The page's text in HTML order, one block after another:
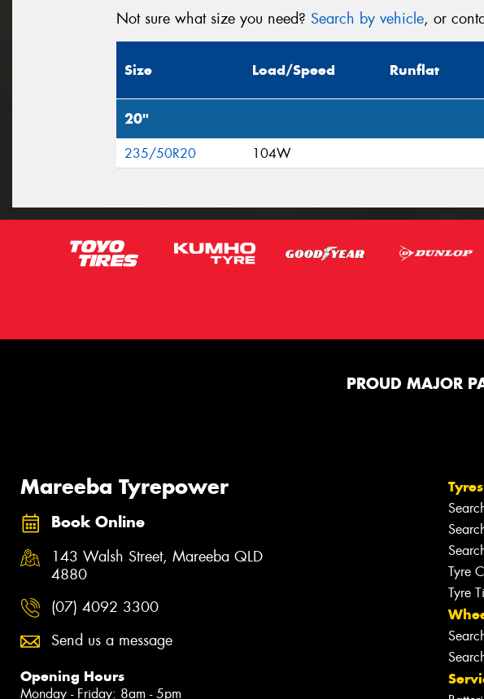
Not sure what size you need? Search by vehicle, or
Size Load/Speed Runflat
20"
235/50R20 104W
PROUD MAJOR
Mareeba Tyrepower
Book Online
143 Walsh Street, Mareeba QLD
4880
(07) 4092 3300
Send us a message
Opening Hours
Monday - Friday: 8am - 5pm
Tyres
Tyre
Tyre